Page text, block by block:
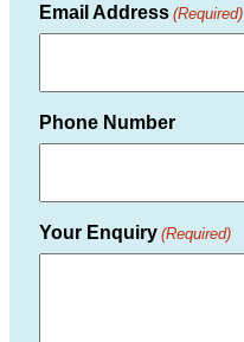
Email Address (Required)
Phone Number
Your Enquiry (Required)